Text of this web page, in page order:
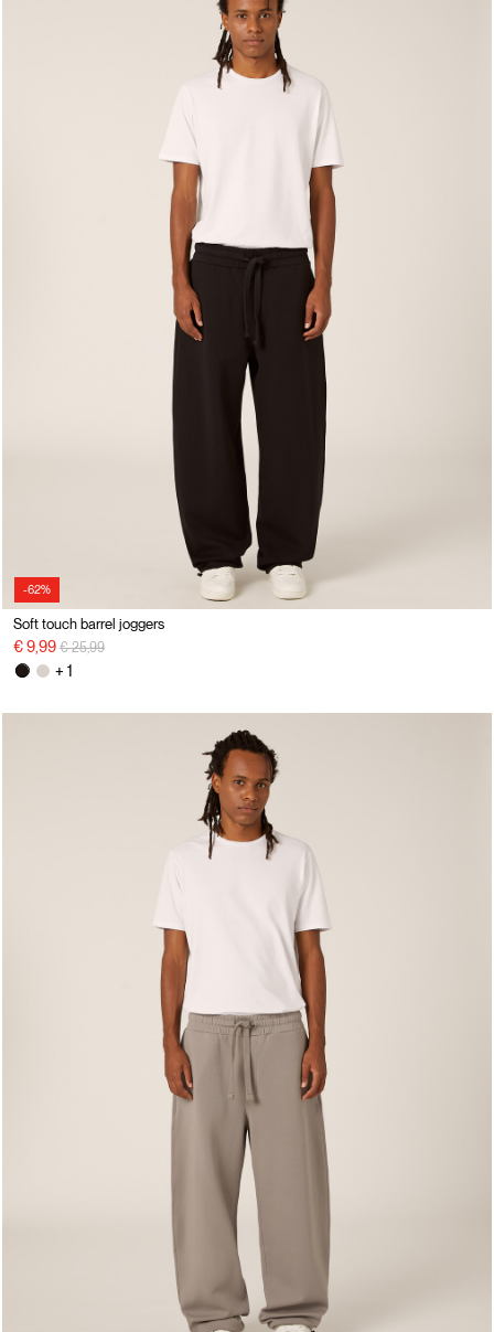
-62%
Soft touch barrel joggers
€ 9,99 Price reduced from
€ 25,99to
+ 1